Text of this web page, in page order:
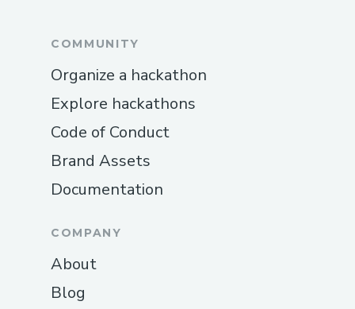
COMMUNITY
Organize a hackathon
Explore hackathons
Code of Conduct
Brand Assets
Documentation
COMPANY
About
Blog